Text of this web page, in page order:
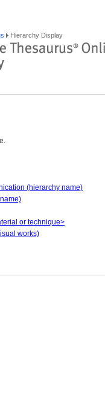
Hierarchy Display
(hierarchy name)
or technique>
works)